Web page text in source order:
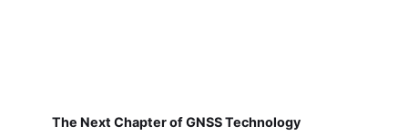
The Next Chapter of GNSS Technology